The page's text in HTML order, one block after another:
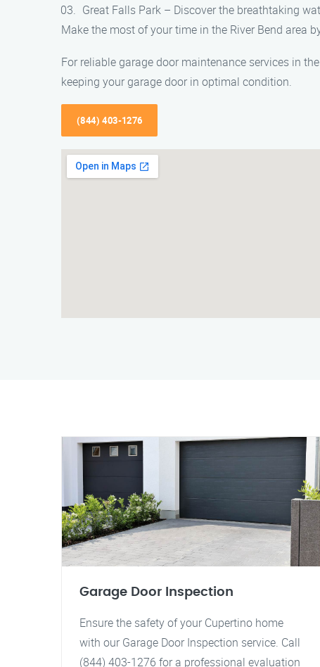
Great Falls Park – Discover the breathtaking
Make the most of your time in the River Bend area
For reliable garage door maintenance services in
keeping your garage door in optimal condition.
(844) 403-1276
Garage Door Inspection
Ensure the safety of your Cupertino home
with our Garage Door Inspection service. Call
(844) 403-1276 for a professional evaluation